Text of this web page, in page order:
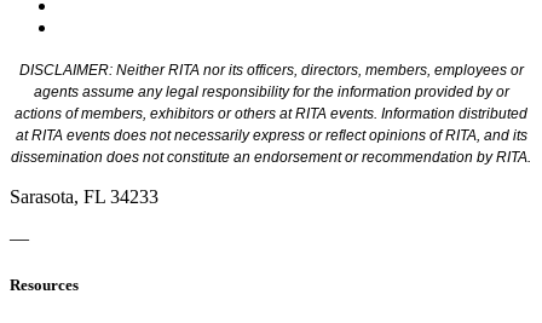
DISCLAIMER: Neither RITA nor its officers, directors, members, employees or
agents assume any legal responsibility for the information provided by or
actions of members, exhibitors or others at RITA events. Information distributed
at RITA events does not necessarily express or reflect opinions of RITA, and its
dissemination does not constitute an endorsement or recommendation by RITA.
Sarasota, FL 34233
—
Resources